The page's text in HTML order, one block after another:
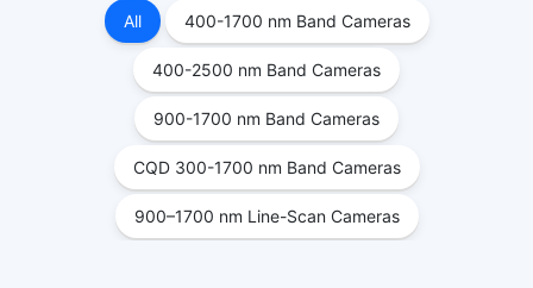
All 400-1700 nm Band Cameras
400-2500 nm Band Cameras
900-1700 nm Band Cameras
CQD 300-1700 nm Band Cameras
900–1700 nm Line-Scan Cameras